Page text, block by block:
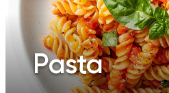
Pasta